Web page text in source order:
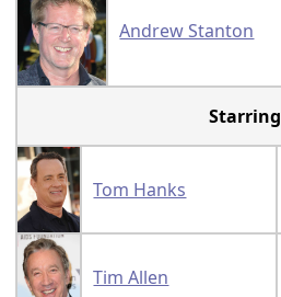
Andrew Stanton
Starring
Tom Hanks
Tim Allen